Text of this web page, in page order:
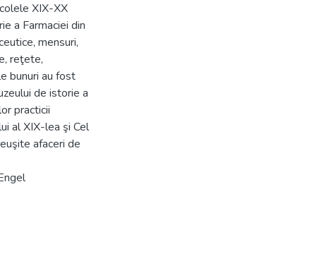
XIX-XX
a Farmaciei din
mensuri,
reţete,
bunuri au fost
de istorie a
practicii
al XIX-lea şi Cel
afaceri de